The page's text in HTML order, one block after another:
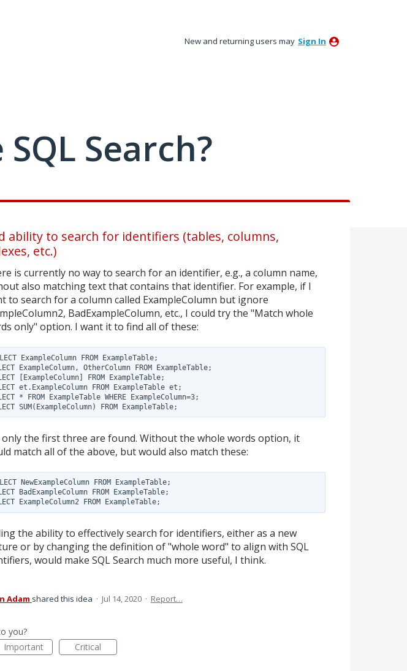
New and returning users may Sign In
Search?
ability to search for identifiers (tables, columns,
etc.)
is currently no way to search for an identifier, e.g., a column name,
also matching text that contains that identifier. For example, if I
to search for a column called ExampleColumn but ignore
BadExampleColumn, etc., I could try the "Match whole
only" option. I want it to find all of these:
ExampleColumn FROM ExampleTable;
ExampleColumn, OtherColumn FROM ExampleTable;
[ExampleColumn] FROM ExampleTable;
et.ExampleColumn FROM ExampleTable et;
* FROM ExampleTable WHERE ExampleColumn=3;
the first three are found. Without the whole words option, it
match all of the above, but would also match these:
NewExampleColumn FROM ExampleTable;
BadExampleColumn FROM ExampleTable;
the ability to effectively search for identifiers, either as a new
or by changing the definition of "whole word" to align with SQL
would make SQL Search much more useful, I think.
Adam shared this idea · Jul 14, 2020 · Report…
you?
Important Critical